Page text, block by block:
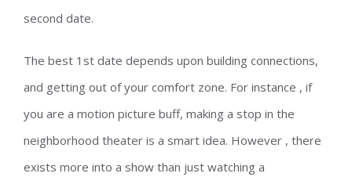
second date.
The best 1st date depends upon building connections,
and getting out of your comfort zone. For instance , if
you are a motion picture buff, making a stop in the
neighborhood theater is a smart idea. However , there
exists more into a show than just watching a